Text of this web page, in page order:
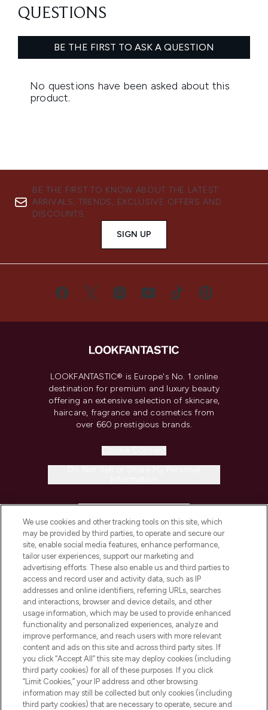
BE THE FIRST TO KNOW ABOUT THE LATEST
ARRIVALS, TRENDS, EXCLUSIVE OFFERS AND
DISCOUNTS.
SIGN UP
LOOKFANTASTIC® is Europe's No. 1 online
destination for premium and luxury beauty
offering an extensive selection of skincare,
haircare, fragrance and cosmetics from
over 660 prestigious brands.
COMPANY INFORMATION
ABOUT LOOKFANTASTIC
STORES AND SALONS
Pay Securely With
We use cookies and other tracking tools on this site, which
may be provided by third parties, to operate and secure our
site, enable social media features, enhance performance,
tailor user experiences, support our marketing and
advertising efforts. These also enable us and third parties to
access and record user and activity data, such as IP
addresses and online identifiers, referring URLs, searches
and interactions, browser and device details, and other
usage information, which may be used to provide enhanced
functionality and personalized experiences, analyze and
improve performance, and reach users with more relevant
content and ads on this site and across third party sites. If
you click “Accept All” this site may deploy cookies (including
third party cookies) for all of these purposes. If you click
“Limit Cookies,” your IP address and other browsing
information may still be collected but only cookies (including
third party cookies) that are necessary to operate, secure and